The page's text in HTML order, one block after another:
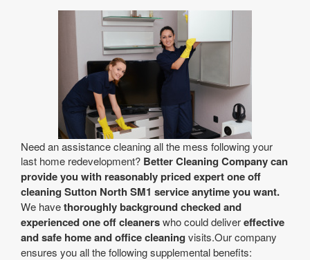
Need an assistance cleaning all the mess following your
last home redevelopment? Better Cleaning Company can
provide you with reasonably priced expert one off
cleaning Sutton North SM1 service anytime you want.
We havethoroughly background checked and
experienced one off cleanerswho could delivereffective
and safe home and office cleaning visits.Our company
ensures you all the following supplemental benefits: